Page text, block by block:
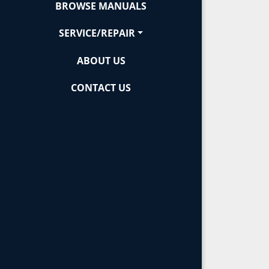
BROWSE MANUALS
SERVICE/REPAIR
ABOUT US
CONTACT US